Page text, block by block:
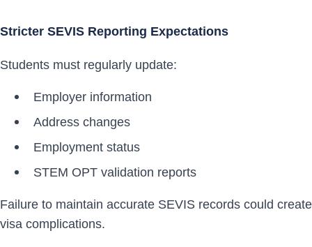
Stricter SEVIS Reporting Expectations
Students must regularly update:
Employer information
Address changes
Employment status
STEM OPT validation reports
Failure to maintain accurate SEVIS records could create
visa complications.